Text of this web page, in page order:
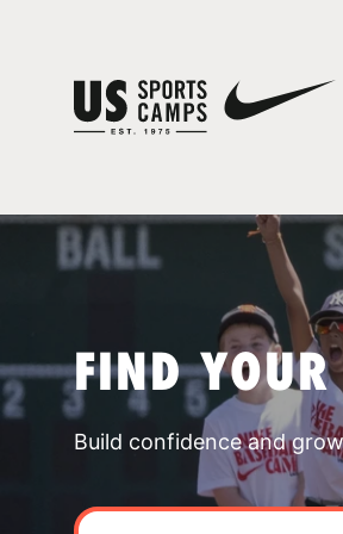
FIND YOUR
Build confidence and